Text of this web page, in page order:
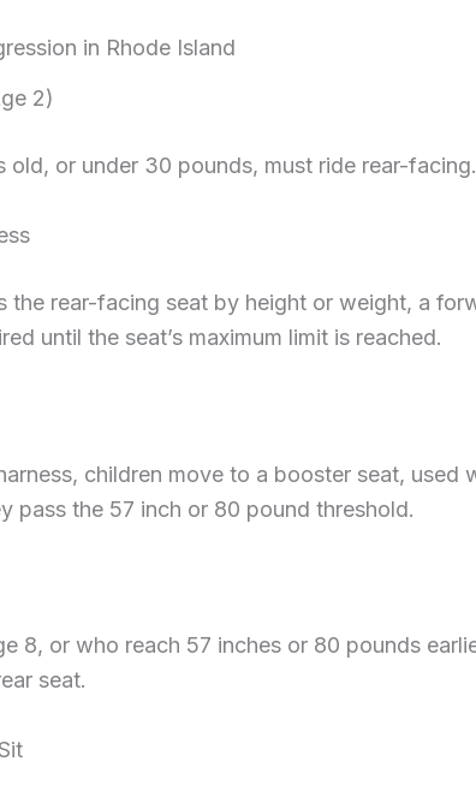
in Rhode Island
2)
old, or under 30 pounds, must ride rear-facing.
the rear-facing seat by height or weight, a
until the seat’s maximum limit is reached.
children move to a booster seat, used
pass the 57 inch or 80 pound threshold.
8, or who reach 57 inches or 80 pounds
seat.